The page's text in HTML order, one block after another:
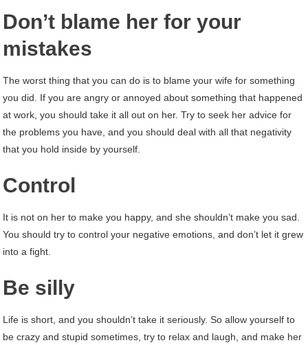
Don’t blame her for your
mistakes
The worst thing that you can do is to blame your wife for something
you did. If you are angry or annoyed about something that happened
at work, you should take it all out on her. Try to seek her advice for
the problems you have, and you should deal with all that negativity
that you hold inside by yourself.
Control
It is not on her to make you happy, and she shouldn’t make you sad.
You should try to control your negative emotions, and don’t let it grew
into a fight.
Be silly
Life is short, and you shouldn’t take it seriously. So allow yourself to
be crazy and stupid sometimes, try to relax and laugh, and make her